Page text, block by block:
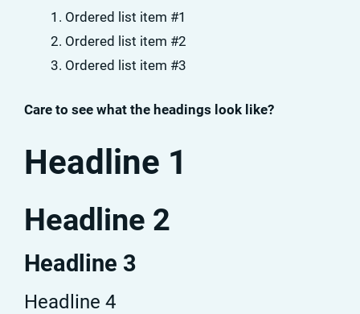
Ordered list item #1
Ordered list item #2
Ordered list item #3
Care to see what the headings look like?
Headline 1
Headline 2
Headline 3
Headline 4